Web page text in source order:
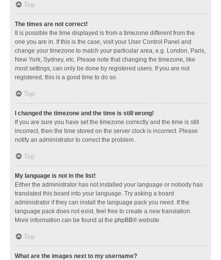
Top
The times are not correct!
It is possible the time displayed is from a timezone different from the
one you are in. If this is the case, visit your User Control Panel and
change your timezone to match your particular area, e.g. London, Paris,
New York, Sydney, etc. Please note that changing the timezone, like
most settings, can only be done by registered users. If you are not
registered, this is a good time to do so.
Top
I changed the timezone and the time is still wrong!
If you are sure you have set the timezone correctly and the time is still
incorrect, then the time stored on the server clock is incorrect. Please
notify an administrator to correct the problem.
Top
My language is not in the list!
Either the administrator has not installed your language or nobody has
translated this board into your language. Try asking a board
administrator if they can install the language pack you need. If the
language pack does not exist, feel free to create a new translation.
More information can be found at the phpBB® website.
Top
What are the images next to my username?